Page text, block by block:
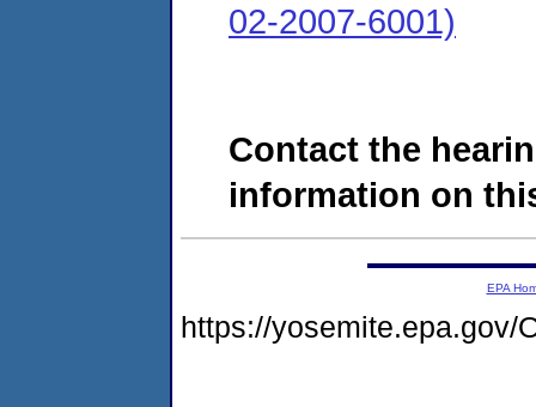
02-2007-6001)
Contact the
information on
EPA
https://yosemite.epa.gov/